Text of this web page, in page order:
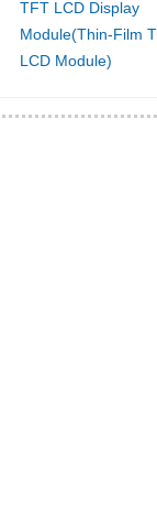
TFT LCD Display
Module(Thin-Film
LCD Module)